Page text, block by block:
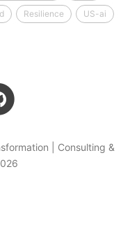
Resilience US-ai
| Consulting &